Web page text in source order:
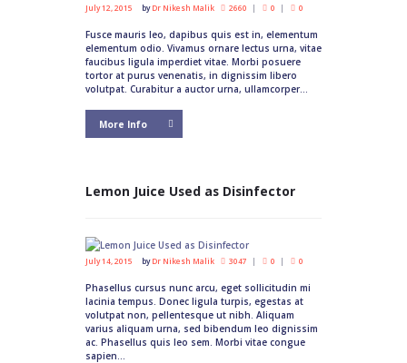
July 12, 2015 byDr Nikesh Malik 2660 0 0
Fusce mauris leo, dapibus quis est in, elementum
elementum odio. Vivamus ornare lectus urna, vitae
faucibus ligula imperdiet vitae. Morbi posuere
tortor at purus venenatis, in dignissim libero
volutpat. Curabitur a auctor urna, ullamcorper...
More Info
Lemon Juice Used as Disinfector
July 14, 2015 byDr Nikesh Malik 3047 0 0
Phasellus cursus nunc arcu, eget sollicitudin mi
lacinia tempus. Donec ligula turpis, egestas at
volutpat non, pellentesque ut nibh. Aliquam
varius aliquam urna, sed bibendum leo dignissim
ac. Phasellus quis leo sem. Morbi vitae congue
sapien...